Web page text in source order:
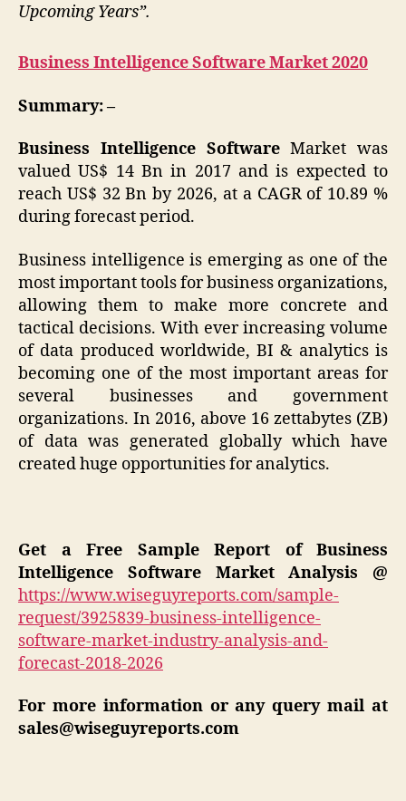
Upcoming Years”.
Business Intelligence SoftwareMarket 2020
Summary: –
Business Intelligence SoftwareMarket was
valued US$ 14 Bn in 2017 and is expected to
reach US$ 32 Bn by 2026, at a CAGR of 10.89 %
during forecast period.
Business intelligence is emerging as one of the
most important tools for business organizations,
allowing them to make more concrete and
tactical decisions. With ever increasing volume
of data produced worldwide, BI & analytics is
becoming one of the most important areas for
several businesses and government
organizations. In 2016, above 16 zettabytes (ZB)
of data was generated globally which have
created huge opportunities for analytics.
Get a Free Sample Report of Business
Intelligence Software Market Analysis @
https://www.wiseguyreports.com/sample-
request/3925839-business-intelligence-
software-market-industry-analysis-and-
forecast-2018-2026
For more information or any query mail at
sales@wiseguyreports.com